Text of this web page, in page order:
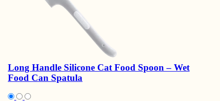
Long Handle Silicone Cat Food Spoon – Wet
Food Can Spatula